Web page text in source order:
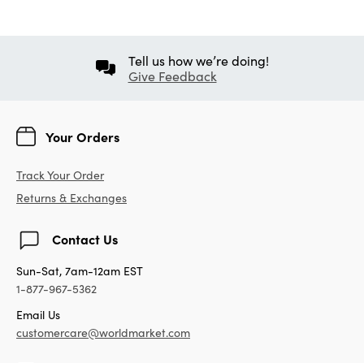
Tell us how we’re doing!
Give Feedback
Your Orders
Track Your Order
Returns & Exchanges
Contact Us
Sun-Sat, 7am-12am EST
1-877-967-5362
Email Us
customercare@worldmarket.com